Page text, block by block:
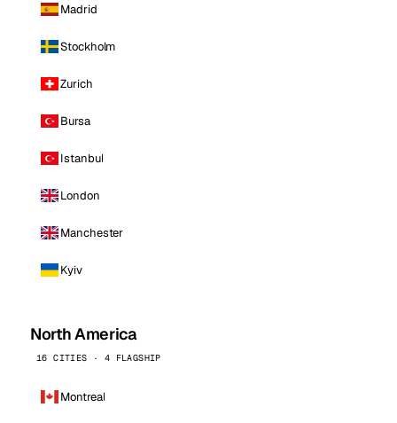
Madrid
Stockholm
Zurich
Bursa
Istanbul
London
Manchester
Kyiv
North America
16 CITIES · 4 FLAGSHIP
Montreal